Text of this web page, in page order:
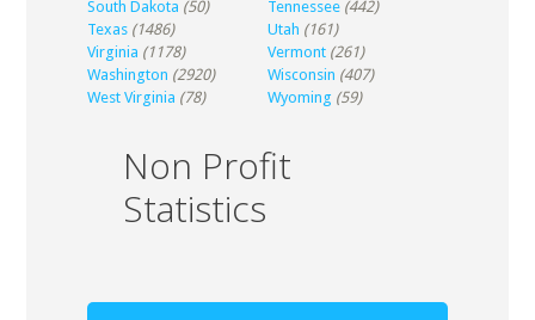
South Dakota (50) Tennessee (442)
Texas (1486) Utah (161)
Virginia (1178) Vermont (261)
Washington (2920) Wisconsin (407)
West Virginia (78) Wyoming (59)
Non Profit
Statistics